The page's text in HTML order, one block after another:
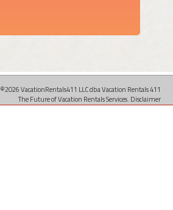
©2026 VacationRentals411 LLC dba Vacation Rentals 411
The Future of Vacation Rentals Services. Disclaimer